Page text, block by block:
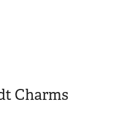
Charms